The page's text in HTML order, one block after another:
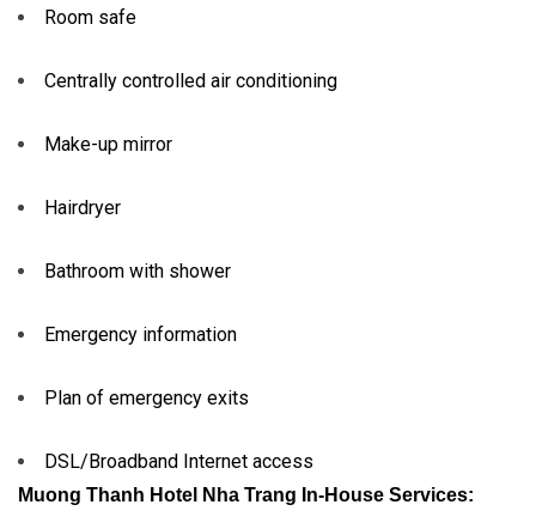
Room safe
Centrally controlled air conditioning
Make-up mirror
Hairdryer
Bathroom with shower
Emergency information
Plan of emergency exits
DSL/Broadband Internet access
Muong Thanh Hotel Nha Trang In-House Services: